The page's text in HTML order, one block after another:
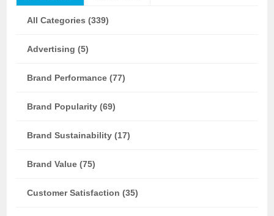
All Categories (339)
Advertising (5)
Brand Performance (77)
Brand Popularity (69)
Brand Sustainability (17)
Brand Value (75)
Customer Satisfaction (35)